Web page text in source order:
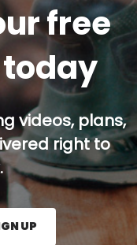
free
videos, plans,
right to
UP